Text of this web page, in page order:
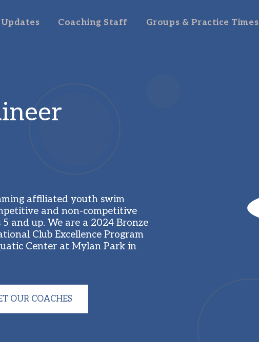
Coaching Staff Groups & Practice Times
affiliated youth swim
and non-competitive
and up. We are a 2024 Bronze
Club Excellence Program
Center at Mylan Park in
OUR COACHES